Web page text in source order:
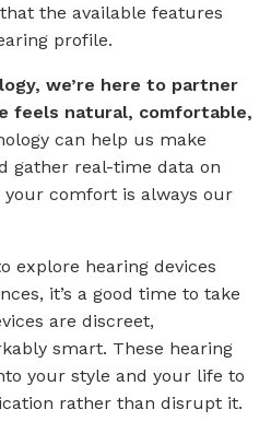
the available features
profile.
we’re here to partner
feels natural, comfortable,
can help us make
gather real-time data on
your comfort is always our
explore hearing devices
it’s a good time to take
are discreet,
smart. These hearing
your style and your life to
rather than disrupt it.